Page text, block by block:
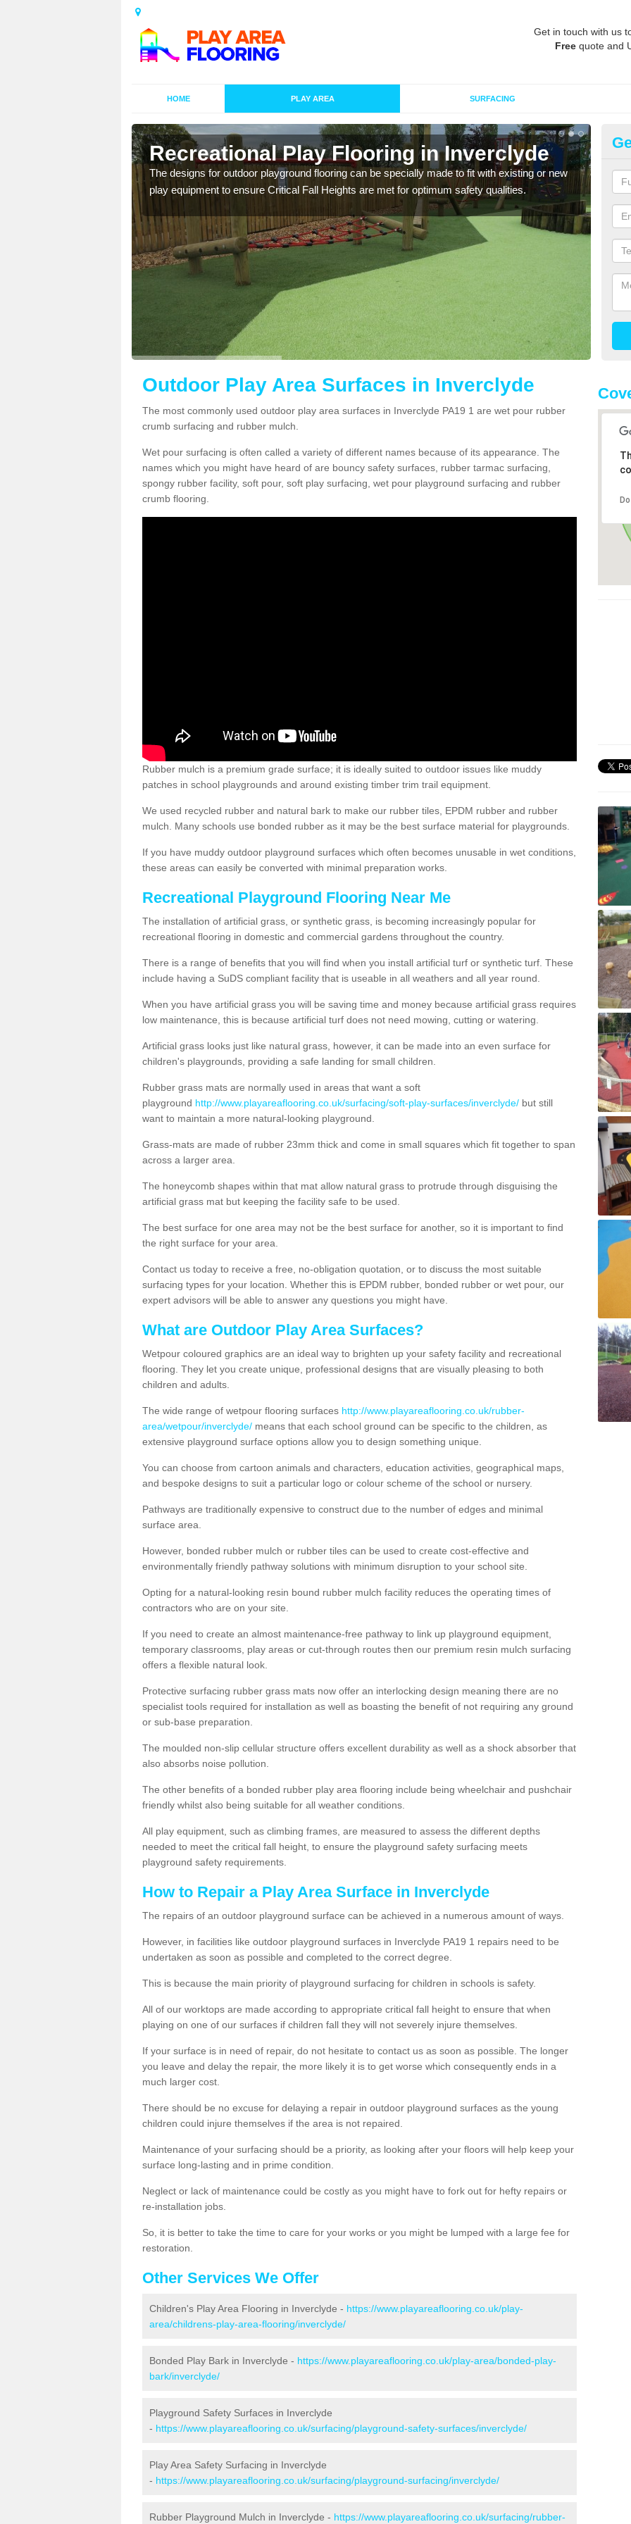
Get in touch with us
Free quote and
HOME PLAY AREA SURFACING
Recreational Play Flooring in Inverclyde
The designs for outdoor playground flooring can be specially made to fit with existing or new
play equipment to ensure Critical Fall Heights are met for optimum safety qualities.
We
Outdoor Play Area Surfaces in Inverclyde
The most commonly used outdoor play area surfaces in Inverclyde PA19 1 are wet pour rubber
crumb surfacing and rubber mulch.
Wet pour surfacing is often called a variety of different names because of its appearance. The
names which you might have heard of are bouncy safety surfaces, rubber tarmac surfacing,
spongy rubber facility, soft pour, soft play surfacing, wet pour playground surfacing and rubber
crumb flooring.
Rubber mulch is a premium grade surface; it is ideally suited to outdoor issues like muddy
patches in school playgrounds and around existing timber trim trail equipment.
We used recycled rubber and natural bark to make our rubber tiles, EPDM rubber and rubber
mulch. Many schools use bonded rubber as it may be the best surface material for playgrounds.
If you have muddy outdoor playground surfaces which often becomes unusable in wet conditions,
these areas can easily be converted with minimal preparation works.
Recreational Playground Flooring Near Me
The installation of artificial grass, or synthetic grass, is becoming increasingly popular for
recreational flooring in domestic and commercial gardens throughout the country.
There is a range of benefits that you will find when you install artificial turf or synthetic turf. These
include having a SuDS compliant facility that is useable in all weathers and all year round.
When you have artificial grass you will be saving time and money because artificial grass requires
low maintenance, this is because artificial turf does not need mowing, cutting or watering.
Artificial grass looks just like natural grass, however, it can be made into an even surface for
children's playgrounds, providing a safe landing for small children.
Rubber grass mats are normally used in areas that want a soft
playground http://www.playareaflooring.co.uk/surfacing/soft-play-surfaces/inverclyde/ but still
want to maintain a more natural-looking playground.
Grass-mats are made of rubber 23mm thick and come in small squares which fit together to span
across a larger area.
The honeycomb shapes within that mat allow natural grass to protrude through disguising the
artificial grass mat but keeping the facility safe to be used.
The best surface for one area may not be the best surface for another, so it is important to find
the right surface for your area.
Contact us today to receive a free, no-obligation quotation, or to discuss the most suitable
surfacing types for your location. Whether this is EPDM rubber, bonded rubber or wet pour, our
expert advisors will be able to answer any questions you might have.
What are Outdoor Play Area Surfaces?
Wetpour coloured graphics are an ideal way to brighten up your safety facility and recreational
flooring. They let you create unique, professional designs that are visually pleasing to both
children and adults.
The wide range of wetpour flooring surfaces http://www.playareaflooring.co.uk/rubber-
area/wetpour/inverclyde/ means that each school ground can be specific to the children, as
extensive playground surface options allow you to design something unique.
You can choose from cartoon animals and characters, education activities, geographical maps,
and bespoke designs to suit a particular logo or colour scheme of the school or nursery.
Pathways are traditionally expensive to construct due to the number of edges and minimal
surface area.
However, bonded rubber mulch or rubber tiles can be used to create cost-effective and
environmentally friendly pathway solutions with minimum disruption to your school site.
Opting for a natural-looking resin bound rubber mulch facility reduces the operating times of
contractors who are on your site.
If you need to create an almost maintenance-free pathway to link up playground equipment,
temporary classrooms, play areas or cut-through routes then our premium resin mulch surfacing
offers a flexible natural look.
Protective surfacing rubber grass mats now offer an interlocking design meaning there are no
specialist tools required for installation as well as boasting the benefit of not requiring any ground
or sub-base preparation.
The moulded non-slip cellular structure offers excellent durability as well as a shock absorber that
also absorbs noise pollution.
The other benefits of a bonded rubber play area flooring include being wheelchair and pushchair
friendly whilst also being suitable for all weather conditions.
All play equipment, such as climbing frames, are measured to assess the different depths
needed to meet the critical fall height, to ensure the playground safety surfacing meets
playground safety requirements.
How to Repair a Play Area Surface in Inverclyde
The repairs of an outdoor playground surface can be achieved in a numerous amount of ways.
However, in facilities like outdoor playground surfaces in Inverclyde PA19 1 repairs need to be
undertaken as soon as possible and completed to the correct degree.
This is because the main priority of playground surfacing for children in schools is safety.
All of our worktops are made according to appropriate critical fall height to ensure that when
playing on one of our surfaces if children fall they will not severely injure themselves.
If your surface is in need of repair, do not hesitate to contact us as soon as possible. The longer
you leave and delay the repair, the more likely it is to get worse which consequently ends in a
much larger cost.
There should be no excuse for delaying a repair in outdoor playground surfaces as the young
children could injure themselves if the area is not repaired.
Maintenance of your surfacing should be a priority, as looking after your floors will help keep your
surface long-lasting and in prime condition.
Neglect or lack of maintenance could be costly as you might have to fork out for hefty repairs or
re-installation jobs.
So, it is better to take the time to care for your works or you might be lumped with a large fee for
restoration.
Other Services We Offer
Children's Play Area Flooring in Inverclyde - https://www.playareaflooring.co.uk/play-
area/childrens-play-area-flooring/inverclyde/
Bonded Play Bark in Inverclyde - https://www.playareaflooring.co.uk/play-area/bonded-play-
bark/inverclyde/
Playground Safety Surfaces in Inverclyde
- https://www.playareaflooring.co.uk/surfacing/playground-safety-surfaces/inverclyde/
Play Area Safety Surfacing in Inverclyde
- https://www.playareaflooring.co.uk/surfacing/playground-surfacing/inverclyde/
Rubber Playground Mulch in Inverclyde - https://www.playareaflooring.co.uk/surfacing/rubber-